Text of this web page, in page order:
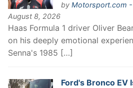
by Motorsport.com -
August 8, 2026
Haas Formula 1 driver Oliver
on his deeply emotional
Senna's 1985 […]
Ford's Bronco EV